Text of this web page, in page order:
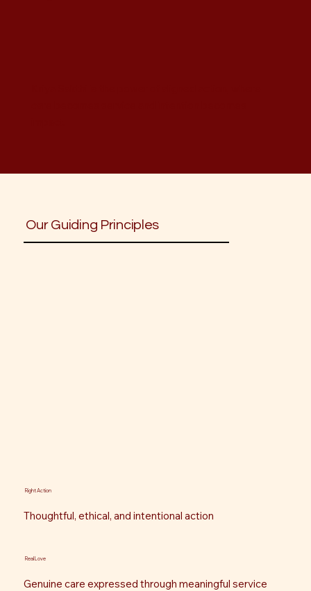
Our Guiding Principles
Right Action
Thoughtful, ethical, and intentional action
Real Love
Genuine care expressed through meaningful service